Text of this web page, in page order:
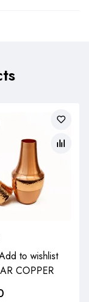
to wishlist
COPPER